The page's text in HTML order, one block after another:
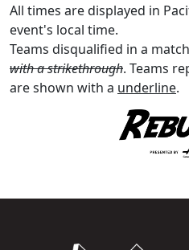
All times are displayed in
event's local time.
Teams disqualified in a
with a strikethrough. Teams
are shown with a underline.